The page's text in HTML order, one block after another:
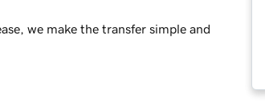
we make the transfer simple and